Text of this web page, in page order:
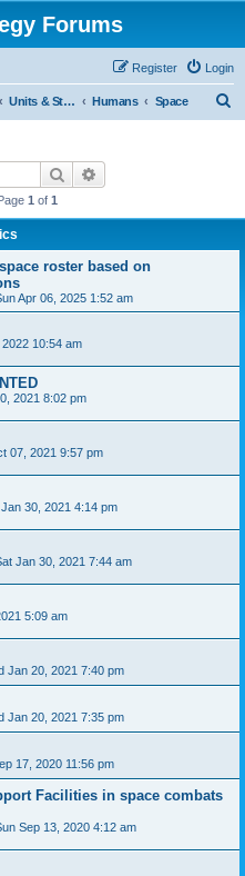
Forums
Login
Register
Units & Structures (See Factions for accepted Unit nations) Humans Space
Search
1 of 1
roster based on
Apr 06, 2025 1:52 am
10:54 am
2021 8:02 pm
07, 2021 9:57 pm
30, 2021 4:14 pm
Jan 30, 2021 7:44 am
5:09 am
Jan 20, 2021 7:40 pm
Jan 20, 2021 7:35 pm
17, 2020 11:56 pm
Facilities in space combats
Sep 13, 2020 4:12 am